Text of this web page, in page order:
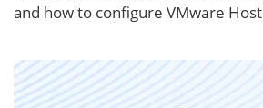
and how to configure VMware